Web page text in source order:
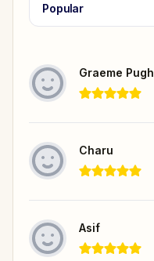
Popular
Graeme Pugh
Charu
Asif